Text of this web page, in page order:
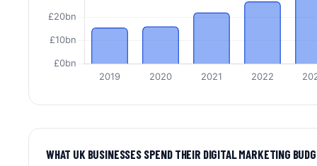
WHAT UK BUSINESSES SPEND THEIR DIGITAL MARKETING